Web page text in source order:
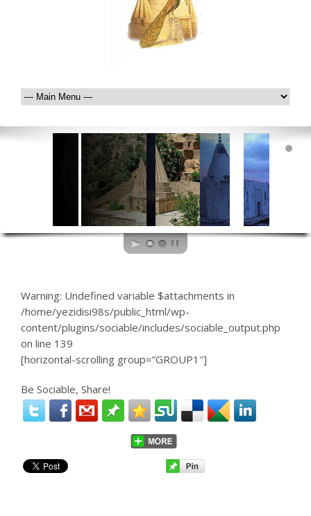
Warning: Undefined variable $attachments in
/home/yezidisi98s/public_html/wp-
content/plugins/sociable/includes/sociable_output.php
on line 139
[horizontal-scrolling group=”GROUP1″]
Be Sociable, Share!